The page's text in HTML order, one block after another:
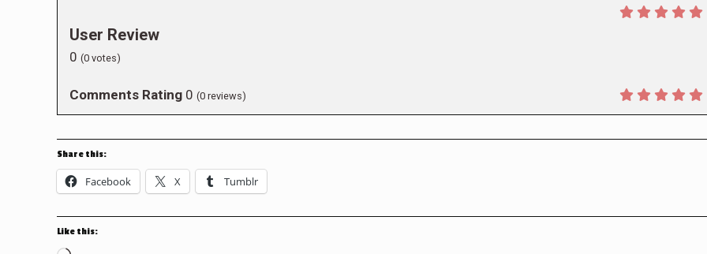
User Review
0 (0 votes)
Comments Rating 0 (0 reviews)
Share this:
Facebook X Tumblr
Like this: